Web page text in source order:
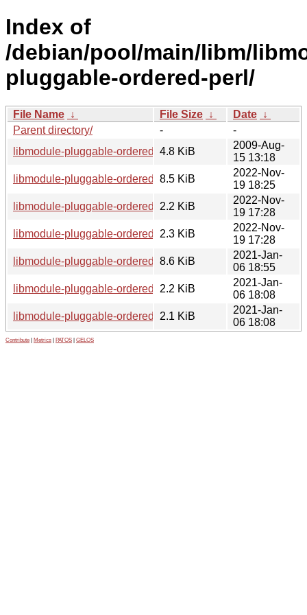
Index of
/debian/pool/main/libm/
pluggable-ordered-perl/
File Name ↓ File Size ↓ Date ↓
Parent directory/
-
-
libmodule-pluggable-ordered-perl_1.5.orig.tar.gz
4.8 KiB
2009-Aug-
15 13:18
libmodule-pluggable-ordered-perl_1.5-4_all.deb
8.5 KiB
2022-Nov-
19 18:25
libmodule-pluggable-ordered-perl_1.5-4.dsc
2.2 KiB
2022-Nov-
19 17:28
libmodule-pluggable-ordered-perl_1.5-4.debian.tar.xz
2.3 KiB
2022-Nov-
19 17:28
libmodule-pluggable-ordered-perl_1.5-2.1_all.deb
8.6 KiB
2021-Jan-
06 18:55
libmodule-pluggable-ordered-perl_1.5-2.1.dsc
2.2 KiB
2021-Jan-
06 18:08
libmodule-pluggable-ordered-perl_1.5-2.1.debian.tar.xz
2.1 KiB
2021-Jan-
06 18:08
Contribute Metrics PATOS GELOS